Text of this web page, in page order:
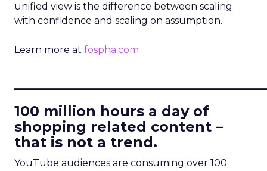
unified view is the difference between scaling
with confidence and scaling on assumption.
Learn more at fospha.com
100 million hours a day of
shopping related content –
that is not a trend.
YouTube audiences are consuming over 100